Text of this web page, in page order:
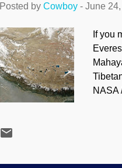
Posted by Cowboy - June
If you
NASA